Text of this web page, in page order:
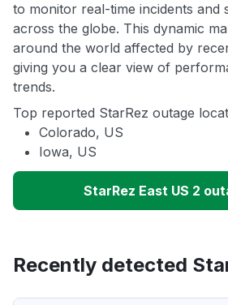
to monitor real-time incidents and
across the globe. This dynamic
around the world affected by
giving you a clear view of
trends.
Top reported StarRez outage
Colorado, US
Iowa, US
StarRez East US 2
Recently detected